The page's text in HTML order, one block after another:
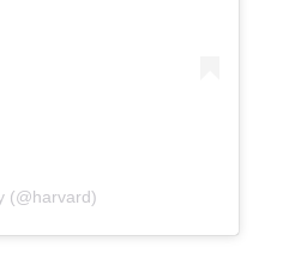
(@harvard)